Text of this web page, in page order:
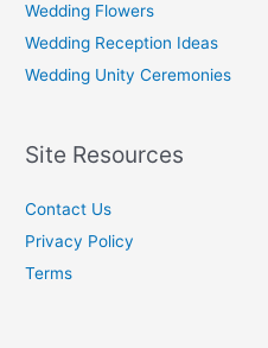
Wedding Flowers
Wedding Reception Ideas
Wedding Unity Ceremonies
Site Resources
Contact Us
Privacy Policy
Terms